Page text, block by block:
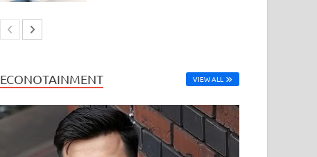
ECONOTAINMENT VIEW ALL